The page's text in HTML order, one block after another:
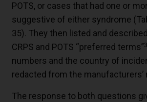
POTS, or cases that had one or
suggestive of either syndrome
35). They then listed and
CRPS and POTS “preferred terms”3
numbers and the country of
redacted from the manufacturers’
The response to both questions